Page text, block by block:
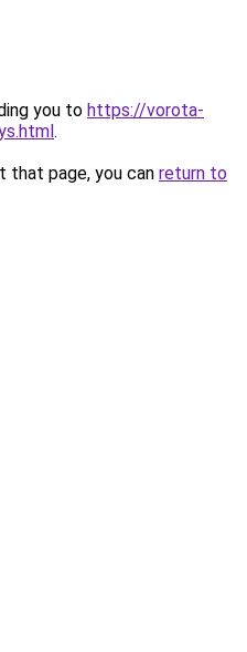
you to https://vorota-
.
that page, you can return to